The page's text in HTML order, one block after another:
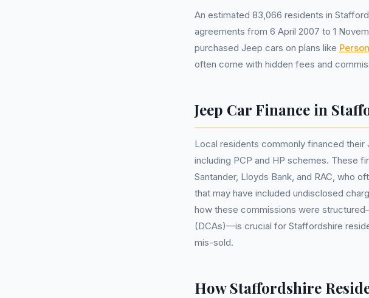
An estimated 83,066 residents in
agreements from 6 April 2007 to 1
purchased Jeep cars on plans like
often come with hidden fees and
Jeep Car Finance in
Local residents commonly financed
including PCP and HP schemes. These
Santander, Lloyds Bank, and RAC, who
that may have included undisclosed
how these commissions were
(DCAs)—is crucial for Staffordshire
mis-sold.
How Staffordshire